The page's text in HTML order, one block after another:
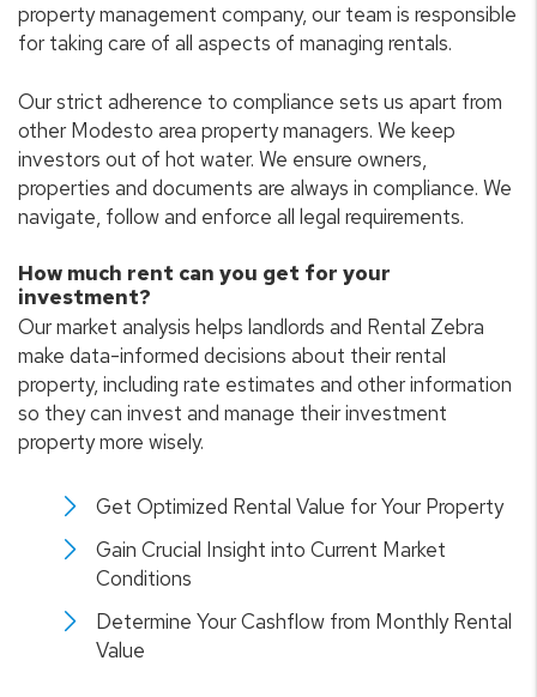
property management company, our team is responsible
for taking care of all aspects of managing rentals.
Our strict adherence to compliance sets us apart from
other Modesto area property managers. We keep
investors out of hot water. We ensure owners,
properties and documents are always in compliance. We
navigate, follow and enforce all legal requirements.
How much rent can you get for your
investment?
Our market analysis helps landlords and Rental Zebra
make data-informed decisions about their rental
property, including rate estimates and other information
so they can invest and manage their investment
property more wisely.
Get Optimized Rental Value for Your Property
Gain Crucial Insight into Current Market
Conditions
Determine Your Cashflow from Monthly Rental
Value